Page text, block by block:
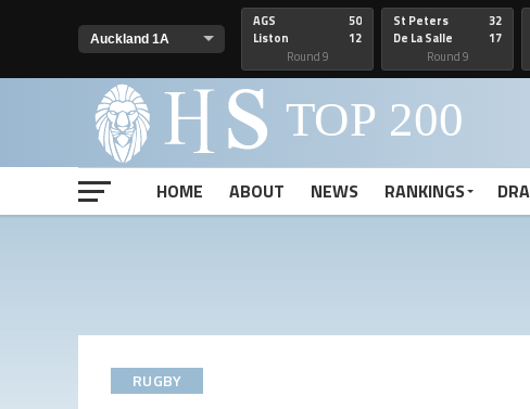
AGS
Liston
50
12
Round 9
St Peters
De La Salle
32
17
Round 9
HOME
ABOUT NEWS RANKINGS
RUGBY